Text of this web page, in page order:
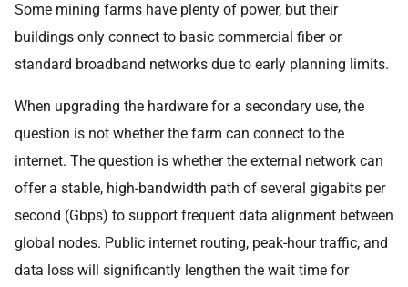
Some mining farms have plenty of power, but their
buildings only connect to basic commercial fiber or
standard broadband networks due to early planning limits.
When upgrading the hardware for a secondary use, the
question is not whether the farm can connect to the
internet. The question is whether the external network can
offer a stable, high-bandwidth path of several gigabits per
second (Gbps) to support frequent data alignment between
global nodes. Public internet routing, peak-hour traffic, and
data loss will significantly lengthen the wait time for